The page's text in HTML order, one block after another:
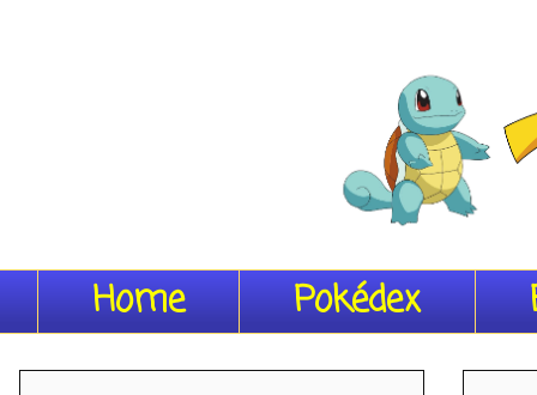
Home Pokédex